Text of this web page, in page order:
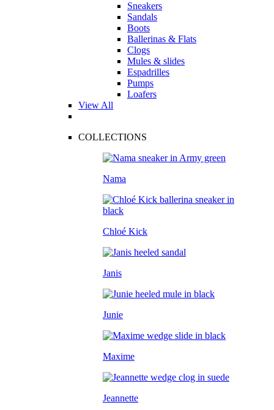
Sneakers
Sandals
Boots
Ballerinas & Flats
Clogs
Mules & slides
Espadrilles
Pumps
Loafers
View All
COLLECTIONS
Nama
Chloé Kick
Janis
Junie
Maxime
Jeannette